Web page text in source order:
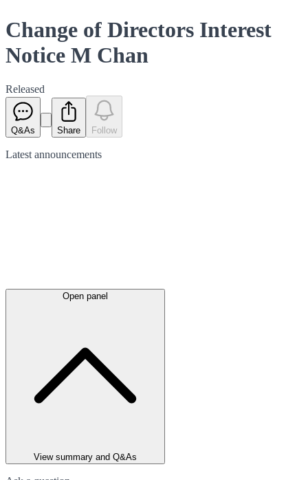
Change of Directors Interest
Notice M Chan
Released
Q&As Share Follow
Latest announcements
Open panel
View summary and Q&As